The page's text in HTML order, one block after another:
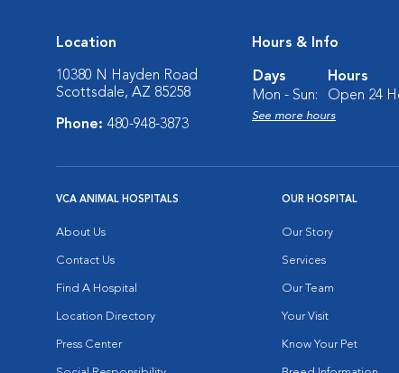
Location
10380 N Hayden Road
Scottsdale, AZ 85258
Phone: 480-948-3873
Hours & Info
Days
Hours
Mon - Sun:
Open 24
See more hours
VCA ANIMAL HOSPITALS
About Us
Contact Us
Find A Hospital
Location Directory
Press Center
OUR HOSPITAL
Our Story
Services
Our Team
Your Visit
Know Your Pet